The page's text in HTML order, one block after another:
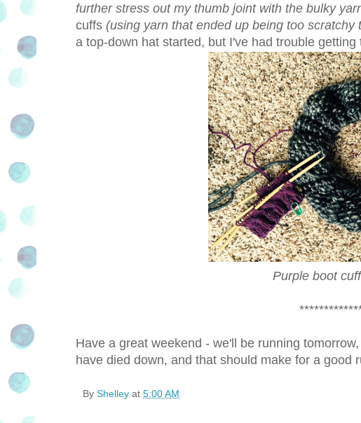
further stress out my thumb joint with the bulky
cuffs (using yarn that ended up being too scratchy
a top-down hat started, but I've had trouble getting
Purple boot
Have a great weekend - we'll be running
have died down, and that should make for a good
By Shelley at 5:00 AM